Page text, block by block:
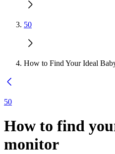
50
How to Find Your Ideal
50
How to find
monitor